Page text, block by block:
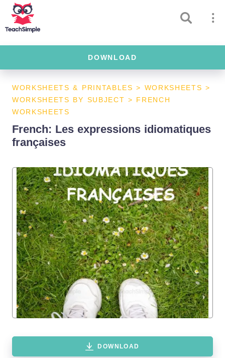
DOWNLOAD
WORKSHEETS & PRINTABLES > WORKSHEETS >
WORKSHEETS BY SUBJECT > FRENCH
WORKSHEETS
French: Les expressions idiomatiques
françaises
DOWNLOAD